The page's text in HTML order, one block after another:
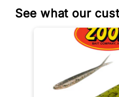
See what our